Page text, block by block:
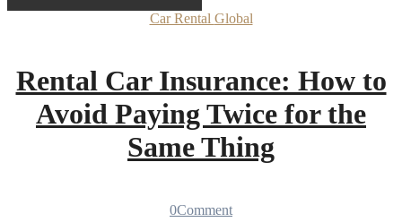
Car Rental Global
Rental Car Insurance: How to
Avoid Paying Twice for the
Same Thing
0Comment